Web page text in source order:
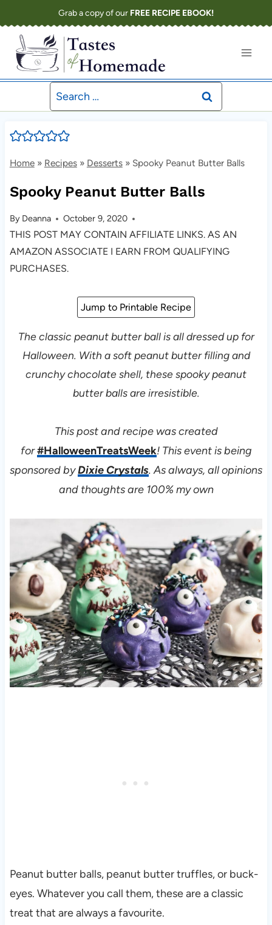
to
content
Grab a copy of our FREE RECIPE EBOOK!
Search
for:
Home» Recipes» Desserts» Spooky Peanut Butter Balls
Spooky Peanut Butter Balls
By Deanna October 9, 2020
THIS POST MAY CONTAIN AFFILIATE LINKS. AS AN
AMAZON ASSOCIATE I EARN FROM QUALIFYING
PURCHASES.
Jump to Printable Recipe
The classic peanut butter ball is all dressed up for
Halloween. With a soft peanut butter filling and
crunchy chocolate shell, these spooky peanut
butter balls are irresistible.
This post and recipe was created
for#HalloweenTreatsWeek! This event is being
sponsored byDixie Crystals. As always, all opinions
and thoughts are 100% my own
Peanut butter balls, peanut butter truffles, or buck-
eyes. Whatever you call them, these are a classic
treat that are always a favourite.